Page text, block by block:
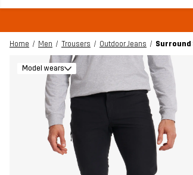
Home Men Trousers Outdoor Jeans
Surround
Model wears